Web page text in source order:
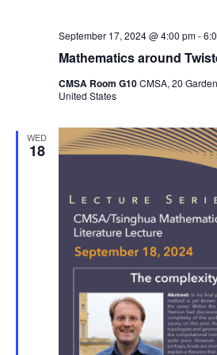
Mathematics around
September 17, 2024 @ 4:00 pm-
CMSA Room G10CMSA, 20
United States
WED
18